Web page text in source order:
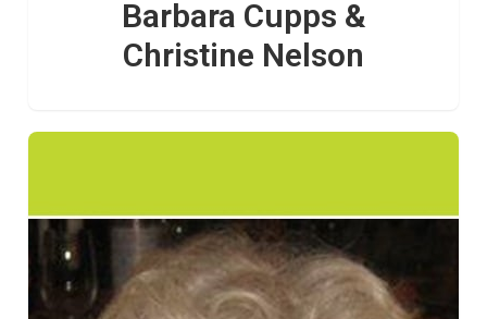
Barbara Cupps &
Christine Nelson